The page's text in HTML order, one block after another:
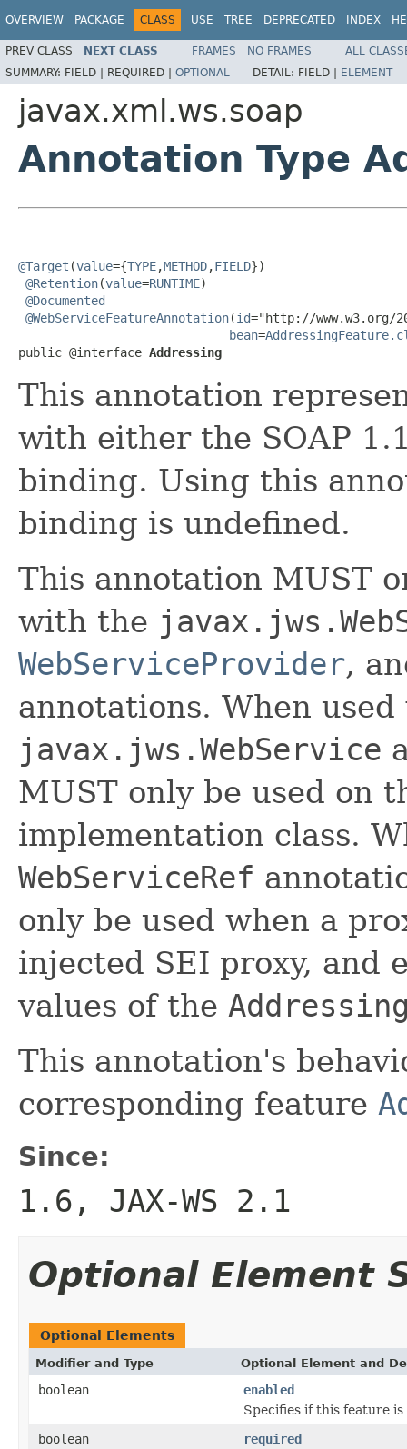
OVERVIEW PACKAGE CLASS USE TREE DEPRECATED INDEX
PREV CLASS NEXT CLASS FRAMES NO FRAMES
ALL
SUMMARY: FIELD | REQUIRED | OPTIONAL DETAIL: FIELD | ELEMENT
javax.xml.ws.soap
Annotation Type
@Target (value={TYPE,METHOD,FIELD})
@Retention(value=RUNTIME)
@Documented
@WebServiceFeatureAnnotation(id="http://www.w3.org/
bean=
public @interface Addressing
This annotation
with either the SOAP
binding. Using this
binding is undefined.
This annotation MUST
with the
WebServiceProvider,
annotations. When
javax.jws.WebService
MUST only be used on
implementation class.
WebServiceRef
only be used when a
injected SEI proxy, and
values of the
This annotation's
corresponding feature
Since:
1.6, JAX-WS 2.1
Optional Element
Optional Elements
Modifier and Type Optional Element and
boolean
enabled
Specifies if this feature
boolean
required